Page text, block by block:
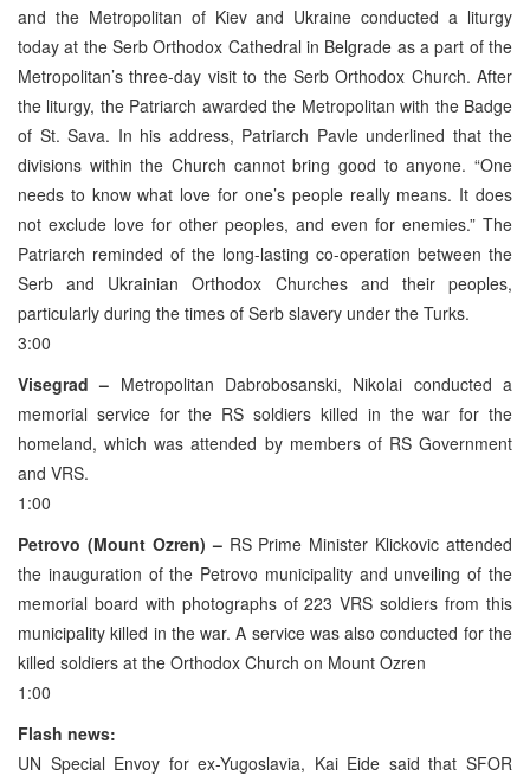
and the Metropolitan of Kiev and Ukraine conducted a liturgy
today at the Serb Orthodox Cathedral in Belgrade as a part of the
Metropolitan’s three-day visit to the Serb Orthodox Church. After
the liturgy, the Patriarch awarded the Metropolitan with the Badge
of St. Sava. In his address, Patriarch Pavle underlined that the
divisions within the Church cannot bring good to anyone. “One
needs to know what love for one’s people really means. It does
not exclude love for other peoples, and even for enemies.” The
Patriarch reminded of the long-lasting co-operation between the
Serb and Ukrainian Orthodox Churches and their peoples,
particularly during the times of Serb slavery under the Turks.
3:00
Visegrad – Metropolitan Dabrobosanski, Nikolai conducted a
memorial service for the RS soldiers killed in the war for the
homeland, which was attended by members of RS Government
and VRS.
1:00
Petrovo (Mount Ozren) –RS Prime Minister Klickovic attended
the inauguration of the Petrovo municipality and unveiling of the
memorial board with photographs of 223 VRS soldiers from this
municipality killed in the war. A service was also conducted for the
killed soldiers at the Orthodox Church on Mount Ozren
1:00
Flash news:
UN Special Envoy for ex-Yugoslavia, Kai Eide said that SFOR